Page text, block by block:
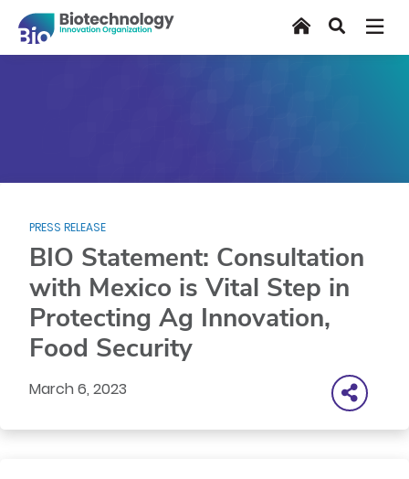
main
HomeSearch
PRESS RELEASE
BIO Statement: Consultation
with Mexico is Vital Step in
Protecting Ag Innovation,
Food Security
March 6, 2023